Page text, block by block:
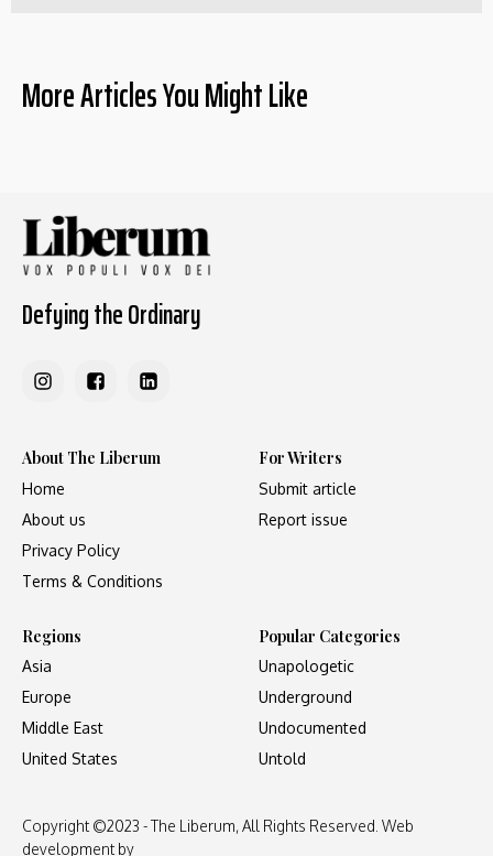
More Articles You Might Like
Defying the Ordinary
About The Liberum
Home
About us
Privacy Policy
Terms & Conditions
For Writers
Submit article
Report issue
Regions
Asia
Europe
Middle East
United States
Popular Categories
Unapologetic
Underground
Undocumented
Untold
Copyright ©2023 - The Liberum, All Rights Reserved. Web
development by